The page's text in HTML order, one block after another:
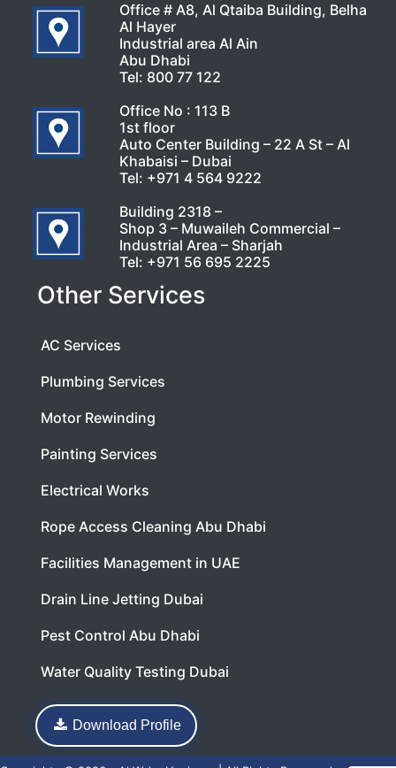
Office # A8, Al Qtaiba Building, Belha
Al Hayer
Industrial area Al Ain
Abu Dhabi
Tel: 800 77 122
Office No : 113 B
1st floor
Auto Center Building – 22 A St – Al
Khabaisi – Dubai
Tel: +971 4 564 9222
Building 2318 –
Shop 3 – Muwaileh Commercial –
Industrial Area – Sharjah
Tel: +971 56 695 2225
Other Services
AC Services
Plumbing Services
Motor Rewinding
Painting Services
Electrical Works
Rope Access Cleaning Abu Dhabi
Facilities Management in UAE
Drain Line Jetting Dubai
Pest Control Abu Dhabi
Water Quality Testing Dubai
Download Profile